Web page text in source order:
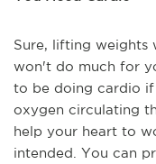
Sure, lifting weights
won't do much for
to be doing cardio
oxygen circulating
help your heart to
intended. You can